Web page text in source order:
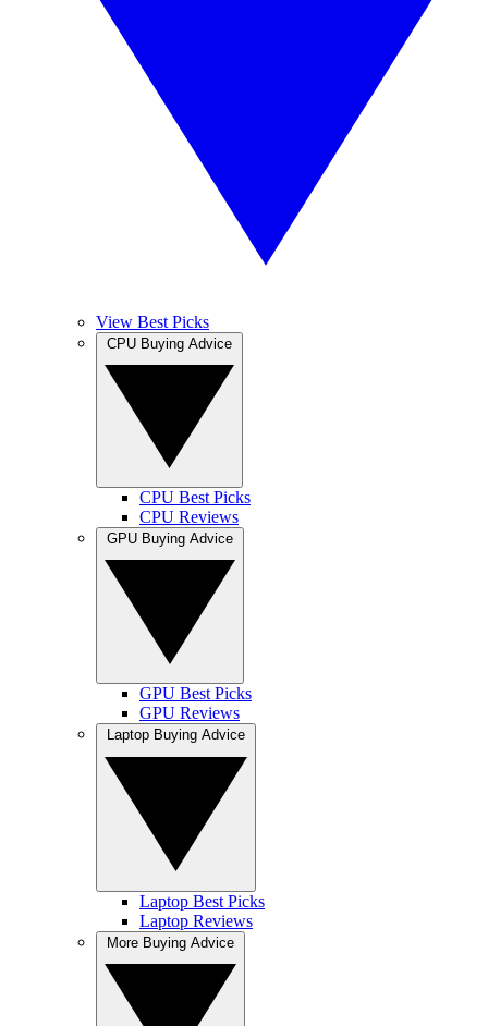
View Best Picks
CPU Best Picks
CPU Reviews
GPU Best Picks
GPU Reviews
Laptop Best Picks
Laptop Reviews